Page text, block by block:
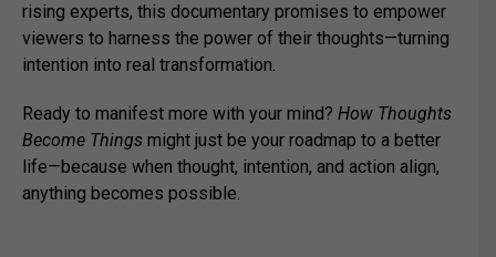
rising experts, this documentary promises to empower
viewers to harness the power of their thoughts—turning
intention into real transformation.
Ready to manifest more with your mind? How Thoughts
Become Things might just be your roadmap to a better
life—because when thought, intention, and action align,
anything becomes possible.